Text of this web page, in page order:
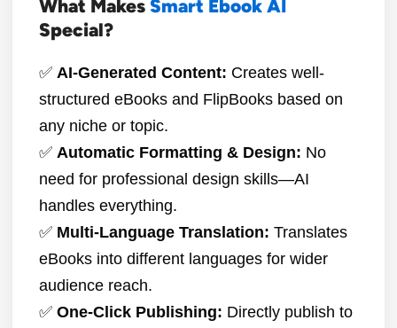
What Makes Smart Ebook AI
Special?
✅ AI-Generated Content: Creates well-
structured eBooks and FlipBooks based on
any niche or topic.
✅ Automatic Formatting & Design: No
need for professional design skills—AI
handles everything.
✅ Multi-Language Translation: Translates
eBooks into different languages for wider
audience reach.
✅ One-Click Publishing: Directly publish to